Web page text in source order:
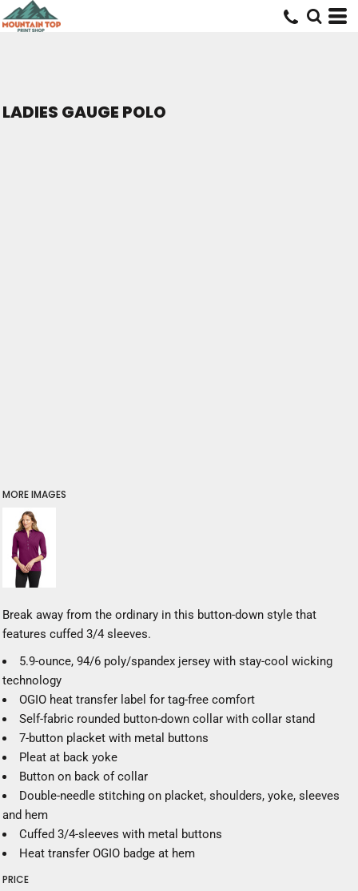
LADIES GAUGE POLO
MORE IMAGES
Break away from the ordinary in this button-down style that
features cuffed 3/4 sleeves.
5.9-ounce, 94/6 poly/spandex jersey with stay-cool wicking
technology
OGIO heat transfer label for tag-free comfort
Self-fabric rounded button-down collar with collar stand
7-button placket with metal buttons
Pleat at back yoke
Button on back of collar
Double-needle stitching on placket, shoulders, yoke, sleeves
and hem
Cuffed 3/4-sleeves with metal buttons
Heat transfer OGIO badge at hem
PRICE